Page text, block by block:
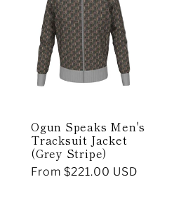
Ogun Speaks Men's
Tracksuit Jacket
(Grey Stripe)
Regular
From $221.00 USD